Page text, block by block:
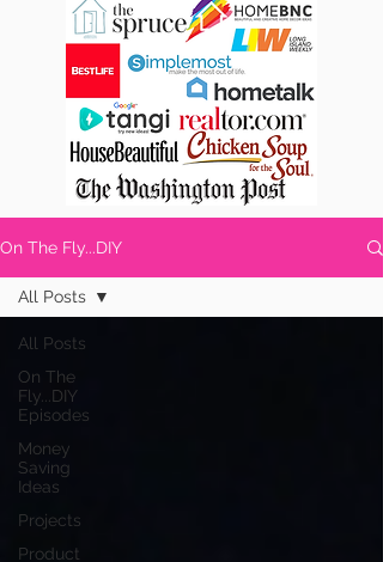
On The Fly...DIY
All Posts
On The
Fly...DIY
Episodes
Money
Saving
Ideas
Projects
Product
All Posts